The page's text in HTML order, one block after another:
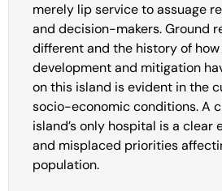
merely lip service to assuage
and decision-makers. Ground
different and the history of
development and mitigation
on this island is evident in the
socio-economic conditions. A
island’s only hospital is a clear
and misplaced priorities
population.